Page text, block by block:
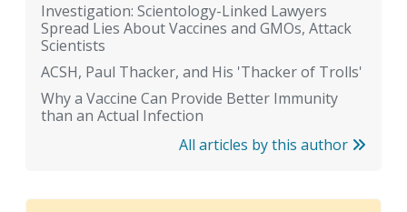
Investigation: Scientology-Linked Lawyers
Spread Lies About Vaccines and GMOs, Attack
Scientists
ACSH, Paul Thacker, and His 'Thacker of Trolls'
Why a Vaccine Can Provide Better Immunity
than an Actual Infection
All articles by this author